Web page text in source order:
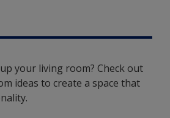
your living room? Check out
ideas to create a space that